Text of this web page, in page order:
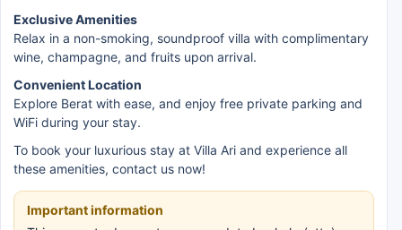
Exclusive Amenities
Relax in a non-smoking, soundproof villa with complimentary
wine, champagne, and fruits upon arrival.
Convenient Location
Explore Berat with ease, and enjoy free private parking and
WiFi during your stay.
To book your luxurious stay at Villa Ari and experience all
these amenities, contact us now!
Important information